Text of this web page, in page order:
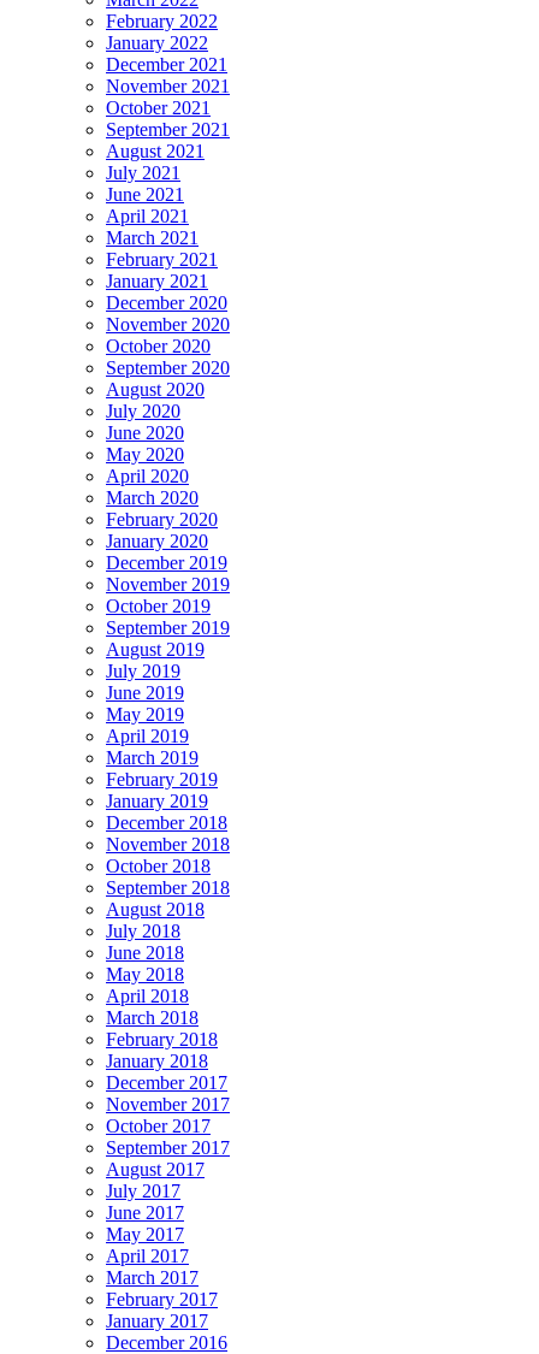
February 2022
January 2022
December 2021
November 2021
October 2021
September 2021
August 2021
July 2021
June 2021
April 2021
March 2021
February 2021
January 2021
December 2020
November 2020
October 2020
September 2020
August 2020
July 2020
June 2020
May 2020
April 2020
March 2020
February 2020
January 2020
December 2019
November 2019
October 2019
September 2019
August 2019
July 2019
June 2019
May 2019
April 2019
March 2019
February 2019
January 2019
December 2018
November 2018
October 2018
September 2018
August 2018
July 2018
June 2018
May 2018
April 2018
March 2018
February 2018
January 2018
December 2017
November 2017
October 2017
September 2017
August 2017
July 2017
June 2017
May 2017
April 2017
March 2017
February 2017
January 2017
December 2016